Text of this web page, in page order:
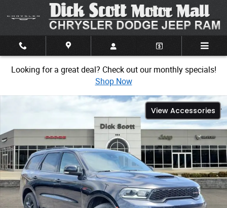
Skip to main content
Looking for a great deal? Check out our monthly specials!
Shop Now
Share
New 2026 Dodge Durango GT Sport Utility Photo 1 of 31
View Accessories